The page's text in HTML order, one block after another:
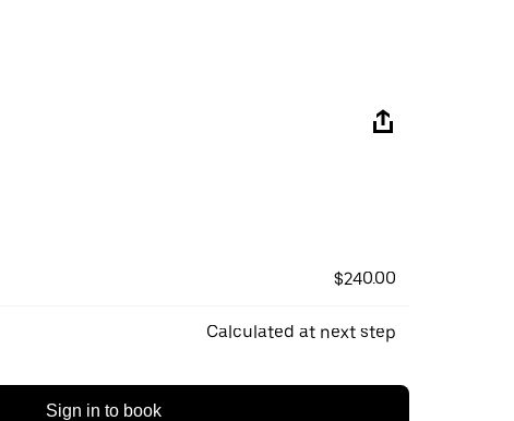
$240.00
Calculated at next step
Sign in to book